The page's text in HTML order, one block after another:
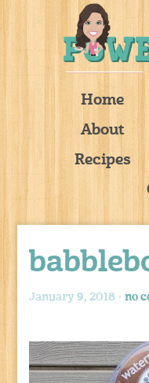
Home
About
Recipes
January 9, 2018 -no